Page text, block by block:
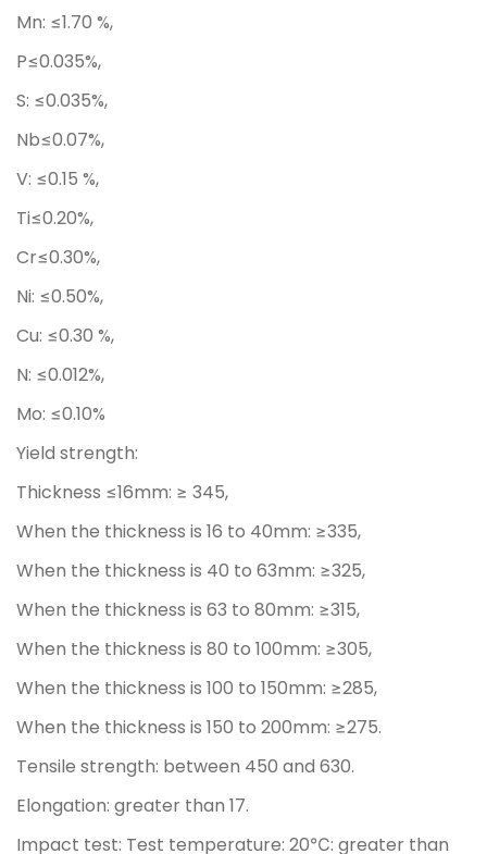
Mn: ≤1.70 %,
P≤0.035%,
S: ≤0.035%,
Nb≤0.07%,
V: ≤0.15 %,
Ti≤0.20%,
Cr≤0.30%,
Ni: ≤0.50%,
Cu: ≤0.30 %,
N: ≤0.012%,
Mo: ≤0.10%
Yield strength:
Thickness ≤16mm: ≥ 345,
When the thickness is 16 to 40mm: ≥335,
When the thickness is 40 to 63mm: ≥325,
When the thickness is 63 to 80mm: ≥315,
When the thickness is 80 to 100mm: ≥305,
When the thickness is 100 to 150mm: ≥285,
When the thickness is 150 to 200mm: ≥275.
Tensile strength: between 450 and 630.
Elongation: greater than 17.
Impact test: Test temperature: 20℃: greater than